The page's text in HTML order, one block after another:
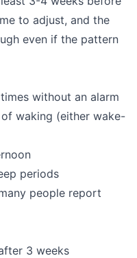
to adjust, and the
even if the pattern
without an alarm
waking (either wake-
periods
people report
3 weeks